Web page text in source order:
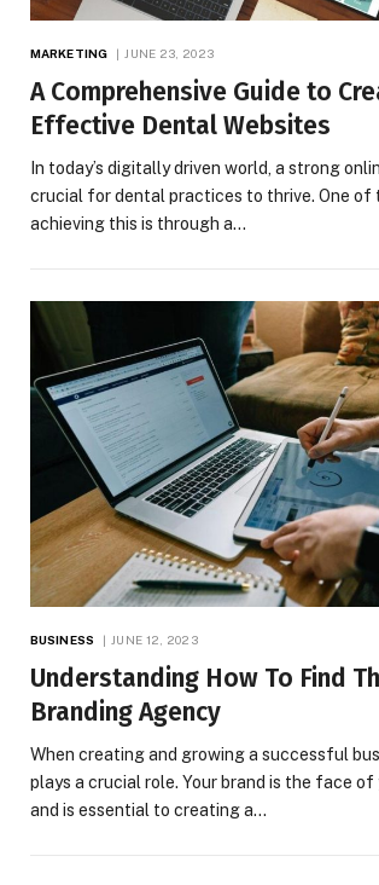
MARKETING JUNE 23, 2023
A Comprehensive Guide to
Effective Dental Websites
In today’s digitally driven world, a strong
crucial for dental practices to thrive. One of
achieving this is through a…
BUSINESS JUNE 12, 2023
Understanding How To Find
Branding Agency
When creating and growing a successful
plays a crucial role. Your brand is the face of
and is essential to creating a…